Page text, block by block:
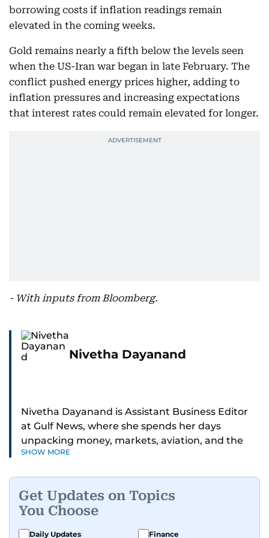
borrowing costs if inflation readings remain
elevated in the coming weeks.
Gold remains nearly a fifth below the levels seen
when the US-Iran war began in late February. The
conflict pushed energy prices higher, adding to
inflation pressures and increasing expectations
that interest rates could remain elevated for longer.
- With inputs from Bloomberg.
Nivetha Dayanand
Nivetha Dayanand is Assistant Business Editor
at Gulf News, where she spends her days
unpacking money, markets, aviation, and the
big shifts shaping life in the Gulf. Before
series.
Her reporting has taken her from breaking spot
SHOW MORE
Get Updates on Topics
You Choose
Daily Updates
Finance